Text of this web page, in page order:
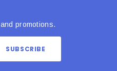
promotions.